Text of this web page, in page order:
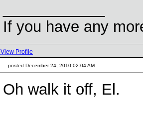
If you have any
View Profile
posted December 24, 2010 02:04 AM
Oh walk it off, El.